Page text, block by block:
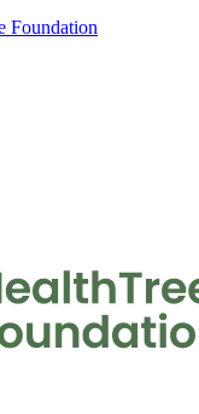
Foundation